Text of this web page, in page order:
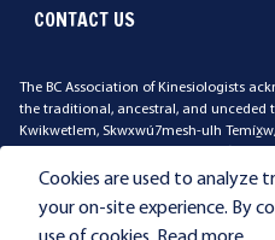
CONTACT US
The BC Association of Kinesiologists
the traditional, ancestral, and unceded
Kwikwetlem, Skwxwú7mesh-ulh
Waututh Peoples. We ask that you
Cookies are used to analyze
your on-site experience. By